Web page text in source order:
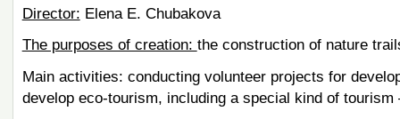
Director: Elena E. Chubakova
The purposes of creation: the construction of nature
Main activities: conducting volunteer projects for
develop eco-tourism, including a special kind of tourism